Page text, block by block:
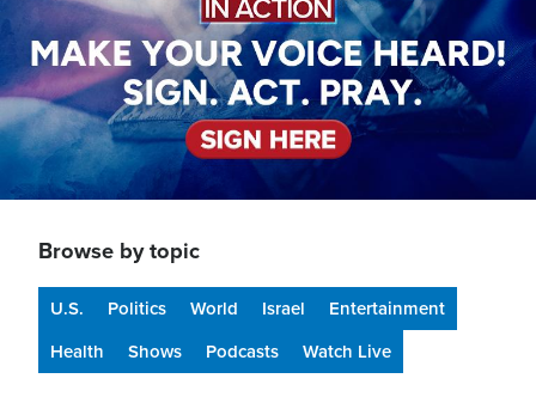
Browse by topic
U.S. Politics World Israel
Entertainment
Health
Shows Podcasts Watch Live